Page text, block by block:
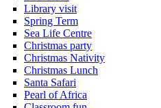
Library visit
Spring Term
Sea Life Centre
Christmas party
Christmas Nativity
Christmas Lunch
Santa Safari
Pearl of Africa